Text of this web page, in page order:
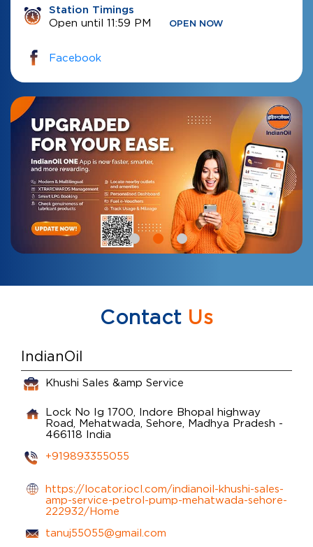
Station Timings
Open until 11:59 PM OPEN NOW
Facebook
ContactUs
IndianOil
Khushi Sales &amp Service
Lock No Ig 1700, Indore Bhopal highway
Road,
Mehatwada, Sehore, Madhya Pradesh -
466118 India
+919893355055
https://locator.iocl.com/indianoil-khushi-sales-
amp-service-petrol-pump-mehatwada-sehore-
222932/Home
tanuj55055@gmail.com